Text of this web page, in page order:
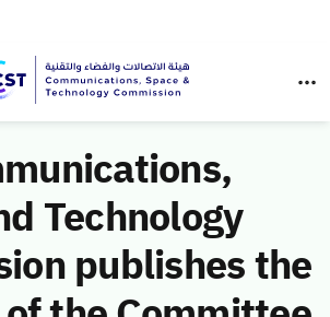
Technology
publishes the